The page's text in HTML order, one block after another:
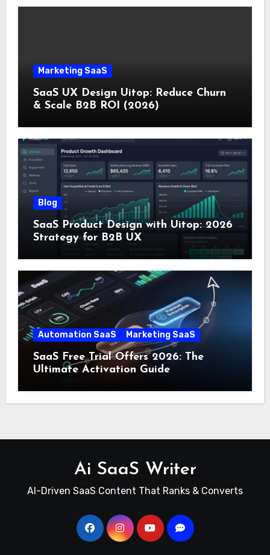
Marketing SaaS
SaaS UX Design Uitop: Reduce Churn
& Scale B2B ROI (2026)
Blog
SaaS Product Design with Uitop: 2026
Strategy for B2B UX
Automation SaaS Marketing SaaS
SaaS Free Trial Offers 2026: The
Ultimate Activation Guide
Ai SaaS Writer
AI-Driven SaaS Content That Ranks & Converts